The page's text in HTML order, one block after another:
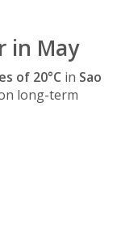
in May
of 20°C in Sao
long-term